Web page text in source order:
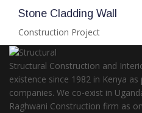
Stone Cladding Wall
Construction Project
Structural Construction and
existence since 1982 in Kenya
companies. We co-exist in
Raghwani Construction firm as